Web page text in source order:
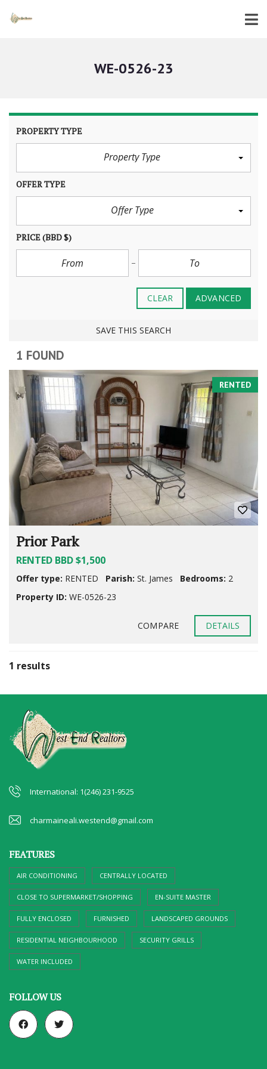
WE-0526-23
PROPERTY TYPE
Property Type
OFFER TYPE
Offer Type
PRICE(BBD $)
CLEAR ADVANCED
SAVE THIS SEARCH
1 FOUND
RENTED
Prior Park
RENTED BBD $1,500
Offer type: RENTED Parish: St. James Bedrooms: 2
Property ID: WE-0526-23
COMPARE DETAILS
1 results
International: 1(246) 231-9525
charmaineali.westend@gmail.com
FEATURES
AIR CONDITIONING CENTRALLY LOCATED
CLOSE TO SUPERMARKET/SHOPPING EN-SUITE MASTER
FULLY ENCLOSED FURNISHED LANDSCAPED GROUNDS
RESIDENTIAL NEIGHBOURHOOD SECURITY GRILLS
WATER INCLUDED
FOLLOW US